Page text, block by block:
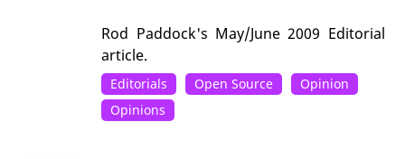
Rod Paddock's May/June 2009 Editorial
article.
Editorials Open Source
Opinion
Opinions